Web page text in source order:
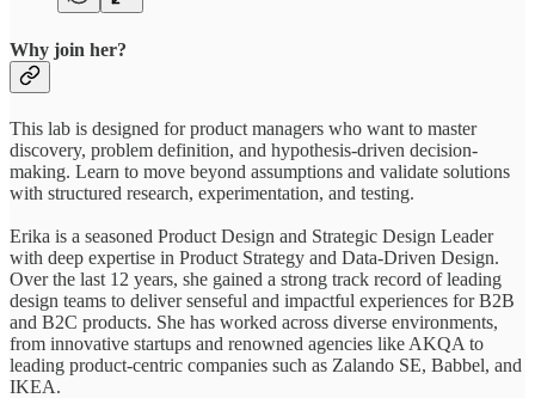
Why join her?
This lab is designed for product managers who want to master
discovery, problem definition, and hypothesis-driven decision-
making. Learn to move beyond assumptions and validate solutions
with structured research, experimentation, and testing.
Erika is a seasoned Product Design and Strategic Design Leader
with deep expertise in Product Strategy and Data-Driven Design.
Over the last 12 years, she gained a strong track record of leading
design teams to deliver senseful and impactful experiences for B2B
and B2C products. She has worked across diverse environments,
from innovative startups and renowned agencies like AKQA to
leading product-centric companies such as Zalando SE, Babbel, and
IKEA.